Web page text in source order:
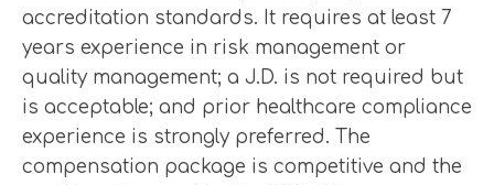
accreditation standards. It requires at least 7
years experience in risk management or
quality management; a J.D. is not required but
is acceptable; and prior healthcare compliance
experience is strongly preferred. The
compensation package is competitive and the